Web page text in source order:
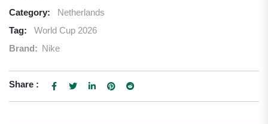
Category:
Netherlands
Tag:
World Cup 2026
Brand: Nike
Share :